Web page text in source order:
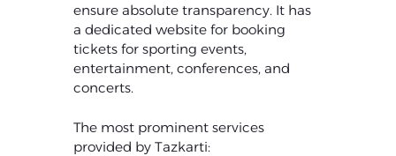
ensure absolute transparency. It has
a dedicated website for booking
tickets for sporting events,
entertainment, conferences, and
concerts.
The most prominent services
provided by Tazkarti: